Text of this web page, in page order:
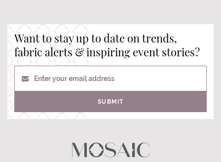
Want to stay up to date on trends,
fabric alerts & inspiring event stories?
Enter your email address
SUBMIT